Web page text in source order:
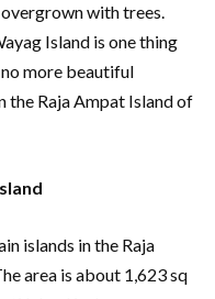
with trees.
Island is one thing
more beautiful
the Raja Ampat Island of
islands in the Raja
area is about 1,623 sq